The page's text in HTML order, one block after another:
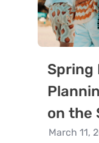
Spring
on the
March 11,